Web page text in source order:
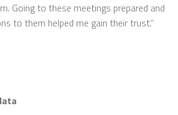
Going to these meetings prepared and
to them helped me gain their trust.”